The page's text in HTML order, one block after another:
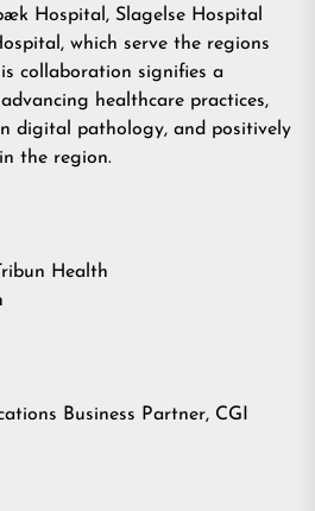
Hospital, Slagelse Hospital
which serve the regions
collaboration signifies a
healthcare practices,
digital pathology, and positively
the region.
Health
Business Partner, CGI